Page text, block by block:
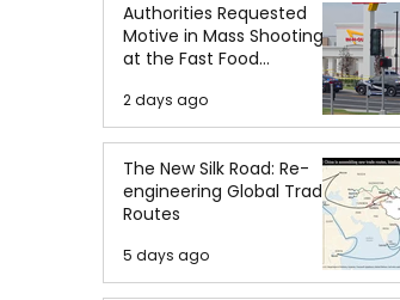
Authorities Requested
Motive in Mass Shooting
at the Fast Food
2 days ago
The New Silk Road: Re-
engineering Global Trade
Routes
5 days ago